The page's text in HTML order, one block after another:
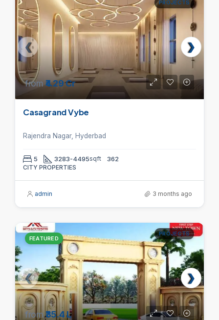
PROJECTS
from₹4.29 Cr
Casagrand Vybe
Rajendra Nagar, Hyderbad
5 3283-4495sqft 362
CITY PROPERTIES
admin 3 months ago
FEATURED
PROJECTS
from₹35.4 L